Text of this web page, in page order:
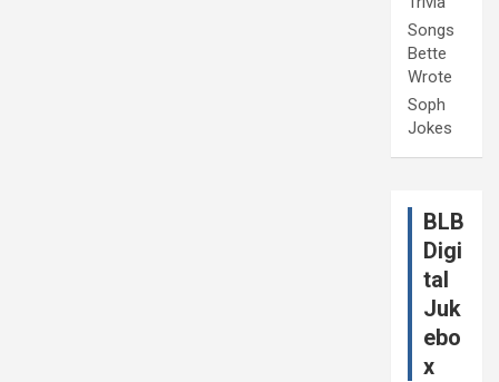
Songs
Bette
Wrote
Soph
Jokes
BLB
Digi
tal
Juk
ebo
x